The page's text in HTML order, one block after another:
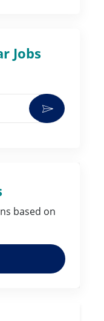
Jobs
Activate
based on